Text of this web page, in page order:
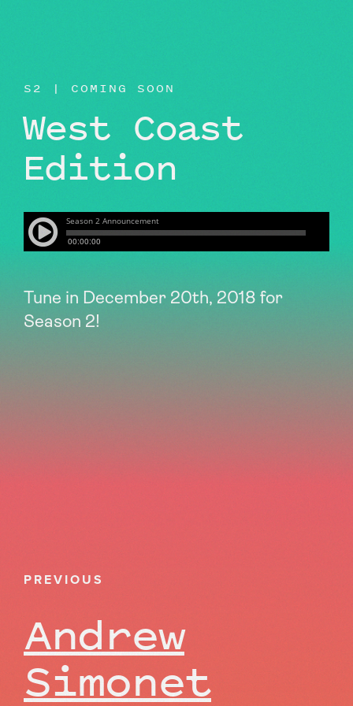
S2 | COMING SOON
West Coast
Edition
Tune in December 20th, 2018 for
Season 2!
PREVIOUS
Andrew
Simonet